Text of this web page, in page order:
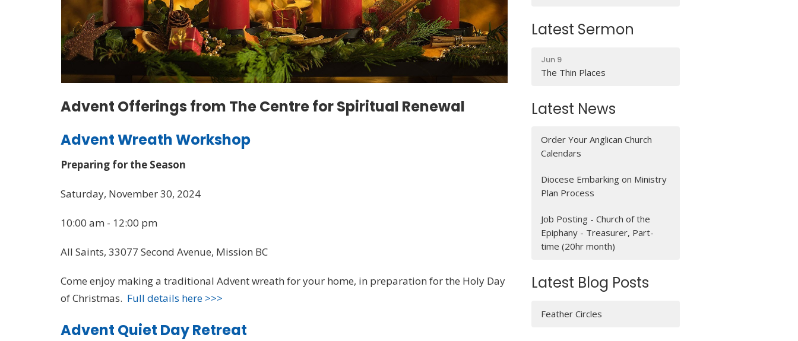
Advent Offerings from The Centre for Spiritual Renewal
Advent Wreath Workshop
Preparing for the Season
Saturday, November 30, 2024
10:00 am - 12:00 pm
All Saints, 33077 Second Avenue, Mission BC
Come enjoy making a traditional Advent wreath for your home, in preparation for the Holy Day
of Christmas. Full details here >>>
Advent Quiet Day Retreat
Latest Sermon
Jun 9
The Thin Places
Latest News
Order Your Anglican Church
Calendars
Diocese Embarking on Ministry
Plan Process
Job Posting - Church of the
Epiphany - Treasurer, Part-
time (20hr month)
Latest Blog Posts
Feather Circles